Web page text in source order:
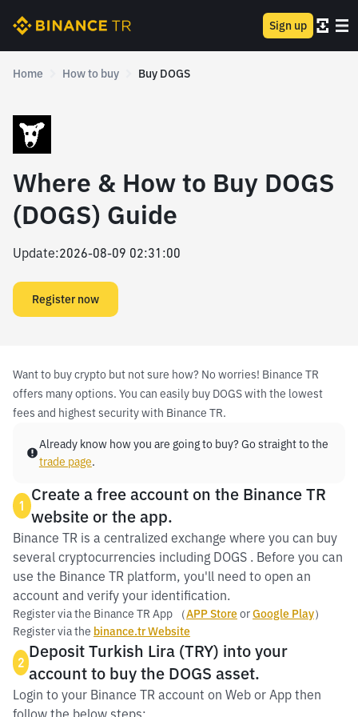
Sign up
Home How to buy Buy DOGS
Where & How to Buy DOGS
(DOGS) Guide
Update:2026-08-09 02:31:00
Register now
Want to buy crypto but not sure how? No worries! Binance TR
offers many options. You can easily buy DOGS with the lowest
fees and highest security with Binance TR.
Already know how you are going to buy? Go straight to the
trade page.
1
Create a free account on the Binance TR
website or the app.
Binance TR is a centralized exchange where you can buy
several cryptocurrencies including DOGS . Before you can
use the Binance TR platform, you'll need to open an
account and verify your identification.
Register via the Binance TR App （APP StoreorGoogle Play）
Register via the binance.tr Website
2
Deposit Turkish Lira (TRY) into your
account to buy the DOGS asset.
Login to your Binance TR account on Web or App then
follow the below steps: